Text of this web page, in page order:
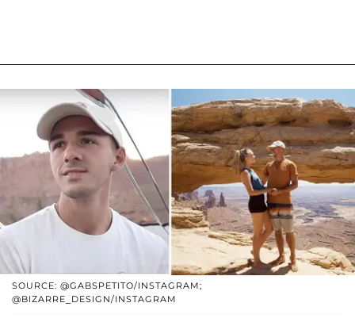
SOURCE: @GABSPETITO/INSTAGRAM;
@BIZARRE_DESIGN/INSTAGRAM